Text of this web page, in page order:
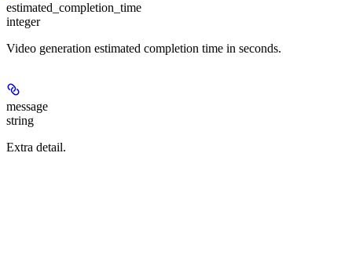
estimated_completion_time
integer
Video generation estimated completion time in seconds.
message
string
Extra detail.